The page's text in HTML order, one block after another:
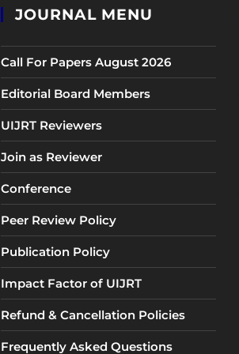
JOURNAL MENU
Call For Papers August 2026
Editorial Board Members
UIJRT Reviewers
Join as Reviewer
Conference
Peer Review Policy
Publication Policy
Impact Factor of UIJRT
Refund & Cancellation Policies
Frequently Asked Questions